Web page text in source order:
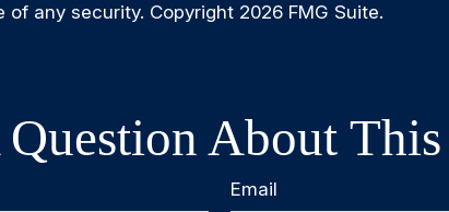
of any security. Copyright 2026 FMG Suite.
About
Email